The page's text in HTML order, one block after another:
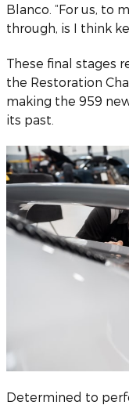
Blanco. “For us, to
through, is I think
These final stages
the Restoration
making the 959
its past.
Determined to